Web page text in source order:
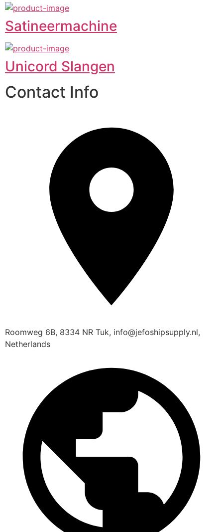
Satineermachine
Unicord Slangen
Contact Info
Roomweg 6B, 8334 NR Tuk, info@jefoshipsupply.nl,
Netherlands